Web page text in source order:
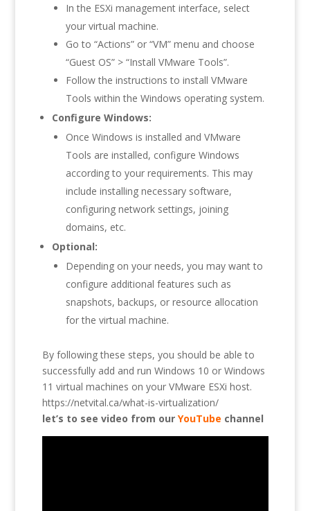
In the ESXi management interface, select
your virtual machine.
Go to “Actions” or “VM” menu and choose
“Guest OS” > “Install VMware Tools”.
Follow the instructions to install VMware
Tools within the Windows operating system.
Configure Windows:
Once Windows is installed and VMware
Tools are installed, configure Windows
according to your requirements. This may
include installing necessary software,
configuring network settings, joining
domains, etc.
Optional:
Depending on your needs, you may want to
configure additional features such as
snapshots, backups, or resource allocation
for the virtual machine.
By following these steps, you should be able to
successfully add and run Windows 10 or Windows
11 virtual machines on your VMware ESXi host.
https://netvital.ca/what-is-virtualization/
let’s to see video from our YouTube channel